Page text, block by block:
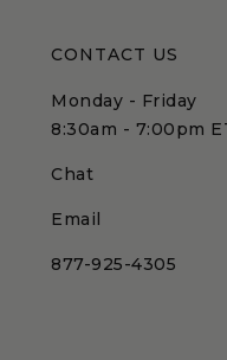
CONTACT US
Monday - Friday
8:30am - 7:00pm
Chat
Email
877-925-4305